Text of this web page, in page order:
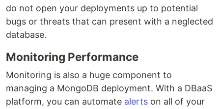
do not open your deployments up to potential
bugs or threats that can present with a neglected
database.
Monitoring Performance
Monitoring is also a huge component to
managing a MongoDB deployment. With a DBaaS
platform, you can automate alerts on all of your